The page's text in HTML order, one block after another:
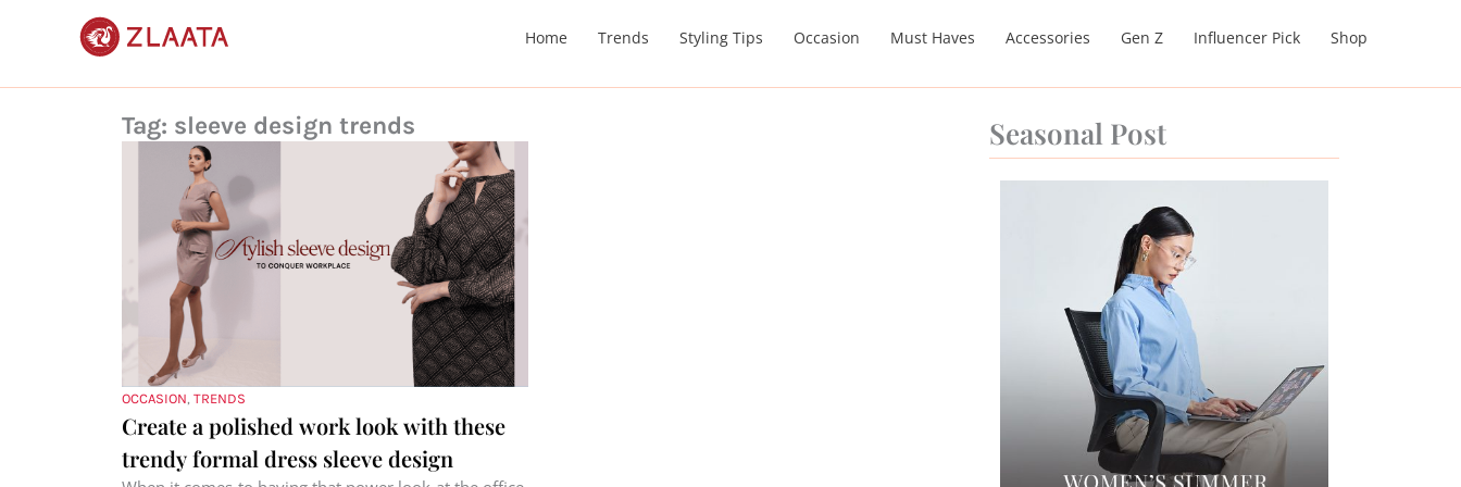
Home Trends Styling Tips Occasion Must Haves Accessories Gen Z Influencer Pick Shop
Tag: sleeve design trends
OCCASION, TRENDS
Create a polished work look with these
trendy formal dress sleeve design
Seasonal Post